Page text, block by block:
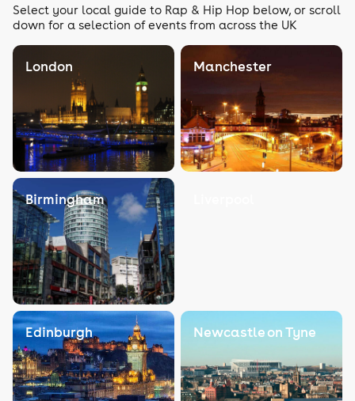
Select your local guide to Rap & Hip Hop below, or scroll
down for a selection of events from across the UK
London Manchester
Birmingham
Edinburgh Newcastle on Tyne